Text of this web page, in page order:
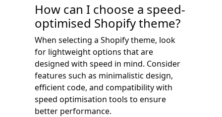
How can I choose a speed-
optimised Shopify theme?
When selecting a Shopify theme, look
for lightweight options that are
designed with speed in mind. Consider
features such as minimalistic design,
efficient code, and compatibility with
speed optimisation tools to ensure
better performance.